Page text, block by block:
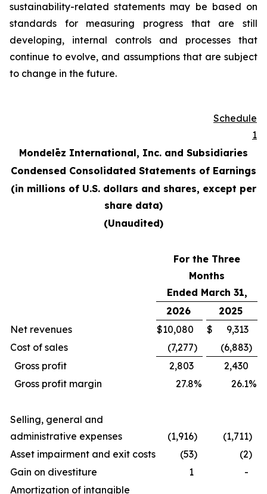
sustainability-related statements may be based on
standards for measuring progress that are still
developing, internal controls and processes that
continue to evolve, and assumptions that are subject
to change in the future.
Schedule
1
Mondelēz International, Inc. and Subsidiaries
Condensed Consolidated Statements of Earnings
(in millions of U.S. dollars and shares, except per
share data)
(Unaudited)
For the Three
Months
Ended March 31,
2026
2025
Net revenues
$10,080 $
9,313
Cost of sales
(7,277) (6,883)
Gross profit
2,803
2,430
Gross profit margin
27.8% 26.1%
Selling, general and
administrative expenses
(1,916) (1,711)
Asset impairment and exit costs
(53) (2)
Gain on divestiture
1
-
Amortization of intangible